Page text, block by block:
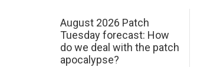
August 2026 Patch
Tuesday forecast: How
do we deal with the patch
apocalypse?